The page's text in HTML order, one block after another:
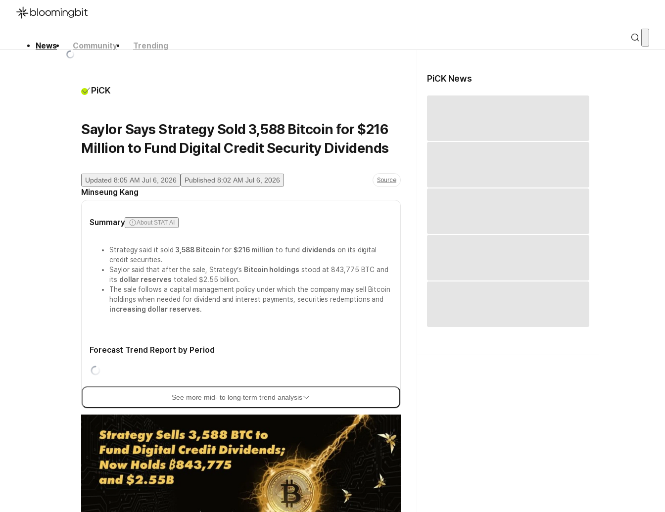
News Community
Trending
PiCK
Saylor Says Strategy Sold 3,588 Bitcoin for $216
Million to Fund Digital Credit Security Dividends
Updated 8:05 AM Jul 6, 2026 Published 8:02 AM Jul 6, 2026 Source
Minseung Kang
Summary About STAT AI
Strategy said it sold 3,588 Bitcoin for$216 million to fund dividends on its digital
credit securities.
Saylor said that after the sale, Strategy’s Bitcoin holdings stood at 843,775 BTC and
its dollar reserves totaled $2.55 billion.
The sale follows a capital management policy under which the company may sell Bitcoin
holdings when needed for dividend and interest payments, securities redemptions and
increasing dollar reserves.
Forecast Trend Report by Period
See more mid- to long-term trend analysis
PiCK News